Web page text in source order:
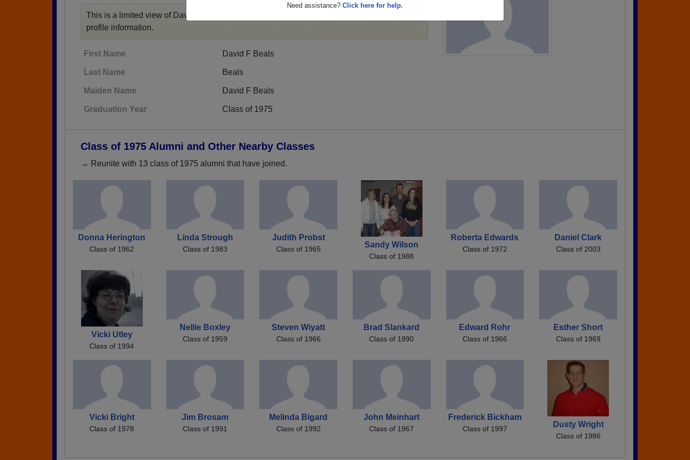
Need assistance? Click here for help.
This is a limited view of David F Beals' profile,
profile information.
First Name David F Beals
Last Name Beals
Maiden Name David F Beals
Graduation Year Class of 1975
Class of 1975 Alumni and Other Nearby Classes
→ Reunite with 13 class of 1975 alumni that have joined.
Donna Herington
Class of 1962
Linda Strough
Class of 1983
Judith Probst
Class of 1965 Sandy Wilson
Class of 1988
Roberta Edwards
Class of 1972
Daniel Clark
Class of 2003
Vicki Utley
Class of 1994
Nellie Boxley
Class of 1959
Steven Wiyatt
Class of 1966
Brad Slankard
Class of 1990
Edward Rohr
Class of 1966
Esther Short
Class of 1969
Vicki Bright
Class of 1978
Jim Brosam
Class of 1991
Melinda Bigard
Class of 1992
John Meinhart
Class of 1967
Frederick Bickham
Class of 1997 Dusty Wright
Class of 1986